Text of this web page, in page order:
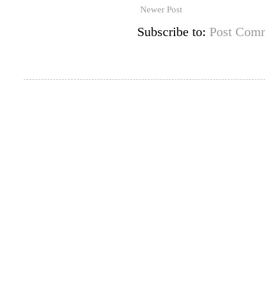
Newer Post
Subscribe to: Post